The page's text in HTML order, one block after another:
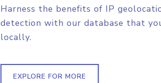
Harness the benefits of IP
detection with our database that
locally.
EXPLORE FOR MORE